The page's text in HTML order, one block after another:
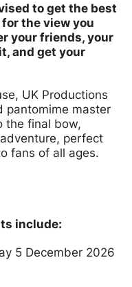
to get the best
the view you
your friends, your
and get your
UK Productions
pantomime master
the final bow,
perfect
fans of all ages.
include:
5 December 2026